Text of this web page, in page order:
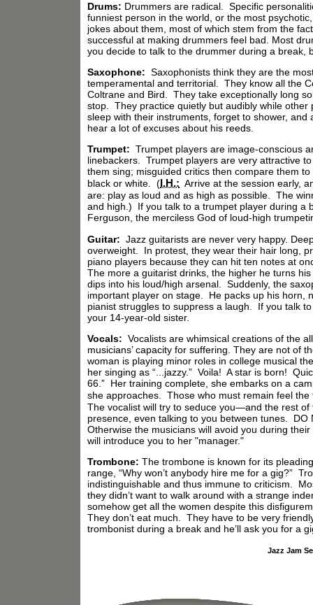
Drums: Drummers are radical. Specific
funniest person in the world, or the most
jokes about them, most of which stem from the
successful at making drummers feel bad. Most
you decide to talk to the drummer during a break,
Saxophone: Saxophonists think they are the
temperamental and territorial. They know all the
Coltrane and Bird. They take exceptionally long
stop. They practice quietly but audibly while
sleep with their instruments, forget to shower,
hear a lot of excuses about his reeds.
Trumpet: Trumpet players are image-conscious
linebackers. Trumpet players are very attractive
them sing; misguided critics then compare them
black or white. (I.H.: Arrive at the session early,
are: play as loud and as high as possible. The
and high.) If you talk to a trumpet player during a
Ferguson, the merciless God of loud-high
Guitar: Jazz guitarists are never very happy.
overweight. In protest, they wear their hair long,
piano players because they can hit ten notes at
The more a guitarist drinks, the higher he turns
dips into his loud/high arsenal. Suddenly, the
important player on stage. He packs up his horn,
pianist struggles to suppress a laugh. If you talk
your 14-year-old sister.
Vocals: Vocalists are whimsical creations of the
musicians’ capacity for suffering. They are not of
woman is playing minor roles in college musical
her singing as “...jazzy.” Voila! A star is born!
66.” Her training complete, she embarks on a
she approaches. Those who must remain feel
The vocalist will try to seduce you—and the rest
presence, even talking to you between tunes.
Otherwise the musicians will avoid you during
will introduce you to her "manager."
Trombone: The trombone is known for its
range, “Why won’t anybody hire me for a gig?”
indistinguishable and thus immune to criticism.
they didn’t want to walk around with a strange
somehow get all the women despite this
They don’t eat much. They have to be very
trombonist during a break and he’ll ask you for a
Jazz Jam